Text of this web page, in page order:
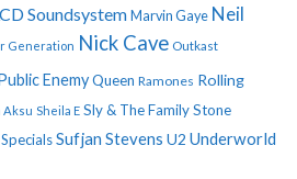
Soundsystem Marvin Gaye Neil
Generation Nick Cave Outkast
EnemyQueen Ramones Rolling
Aksu Sheila E Sly & The Family Stone
SpecialsSufjan Stevens U2 Underworld